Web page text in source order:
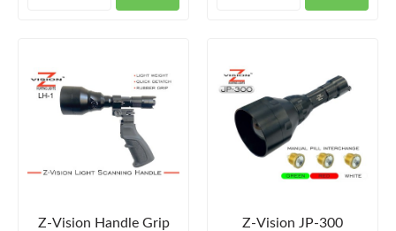
Z-Vision Handle Grip Z-Vision JP-300